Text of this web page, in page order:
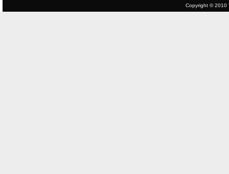
Copyright © 2010